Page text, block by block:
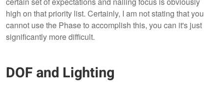
high on that priority list. Certainly, I am not stating that you
cannot use the Phase to accomplish this, you can it's just
significantly more difficult.
DOF and Lighting